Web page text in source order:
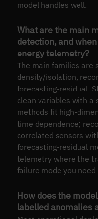
model handles well.
What are the main
detection, and
energy telemetry?
The main families are
density/isolation,
forecasting-residual.
clean variables with a
methods fit high-
time dependence;
correlated sensors
forecasting-residual
telemetry where the
failure mode you
How does the
labelled anomalies